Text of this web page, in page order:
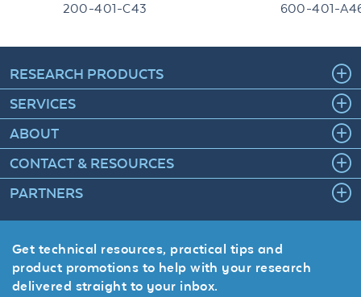
200-401-C43 600-401-
RESEARCH PRODUCTS
SERVICES
ABOUT
CONTACT & RESOURCES
PARTNERS
Get technical resources, practical tips and
product promotions to help with your research
delivered straight to your inbox.